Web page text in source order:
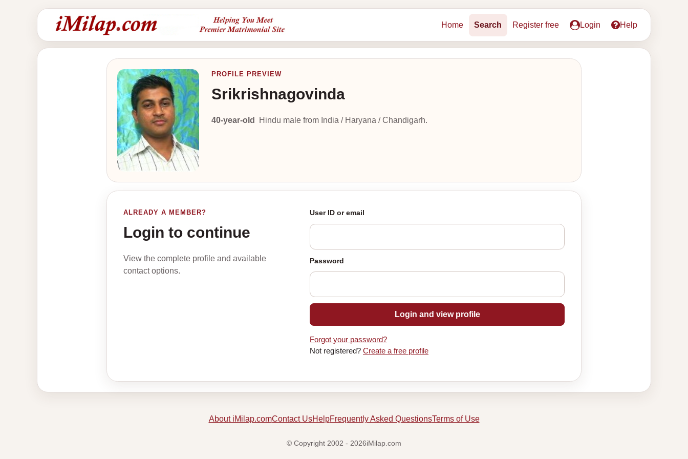
Home Search Register free Login Help
PROFILE PREVIEW
Srikrishnagovinda
40-year-old Hindu male from India / Haryana / Chandigarh.
ALREADY A MEMBER?
Login to continue
View the complete profile and available
contact options.
User ID or email
Password
Login and view profile
Forgot your password?
Not registered? Create a free profile
About iMilap.comContact UsHelpFrequently Asked QuestionsTerms of Use
© Copyright 2002 - 2026iMilap.com